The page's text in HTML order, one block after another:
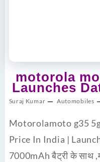
motorola
Launches
Suraj Kumar Automobiles
Motorolamoto g35
Price In India |
7000mAh बैट्री के साथ